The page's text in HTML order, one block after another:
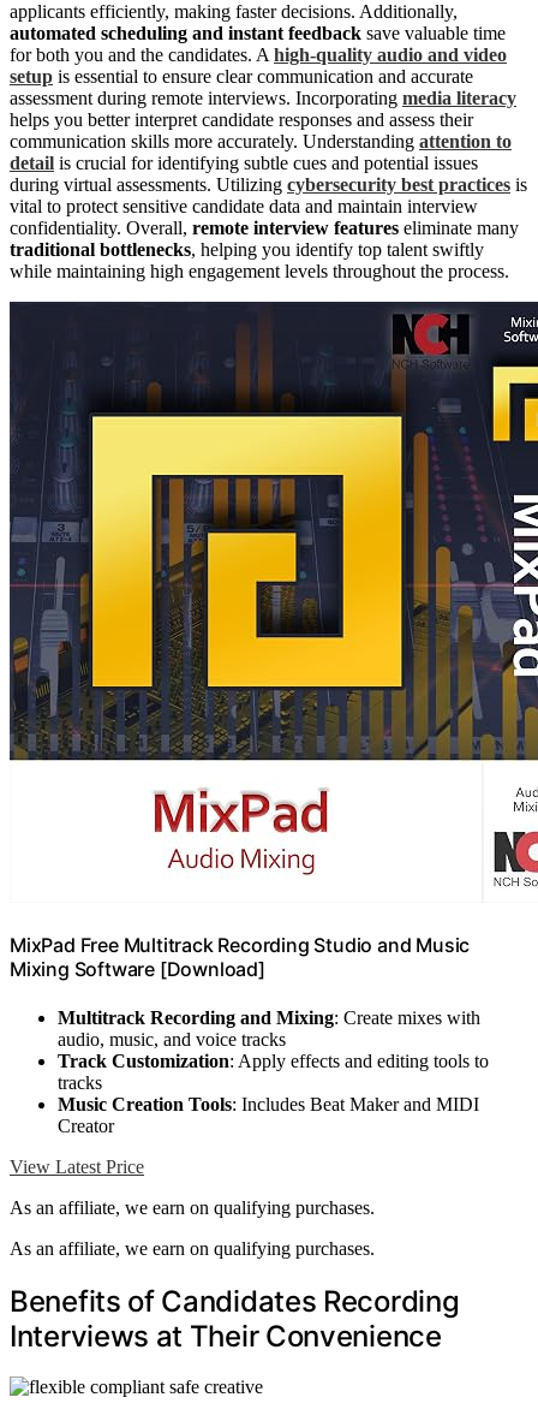
applicants efficiently, making faster decisions. Additionally,
automated scheduling and instant feedback save valuable time
for both you and the candidates. A high-quality audio and video
setup is essential to ensure clear communication and accurate
assessment during remote interviews. Incorporating media literacy
helps you better interpret candidate responses and assess their
communication skills more accurately. Understanding attention to
detail is crucial for identifying subtle cues and potential issues
during virtual assessments. Utilizing cybersecurity best practices is
vital to protect sensitive candidate data and maintain interview
confidentiality. Overall, remote interview features eliminate many
traditional bottlenecks, helping you identify top talent swiftly
while maintaining high engagement levels throughout the process.
MixPad Free Multitrack Recording Studio and Music
Mixing Software [Download]
Multitrack Recording and Mixing: Create mixes with
audio, music, and voice tracks
Track Customization: Apply effects and editing tools to
tracks
Music Creation Tools: Includes Beat Maker and MIDI
Creator
View Latest Price
As an affiliate, we earn on qualifying purchases.
As an affiliate, we earn on qualifying purchases.
Benefits of Candidates Recording
Interviews at Their Convenience